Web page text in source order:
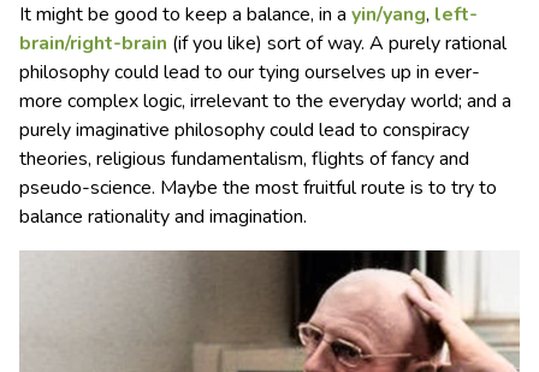
It might be good to keep a balance, in a yin/yang, left-
brain/right-brain (if you like) sort of way. A purely rational
philosophy could lead to our tying ourselves up in ever-
more complex logic, irrelevant to the everyday world; and a
purely imaginative philosophy could lead to conspiracy
theories, religious fundamentalism, flights of fancy and
pseudo-science. Maybe the most fruitful route is to try to
balance rationality and imagination.